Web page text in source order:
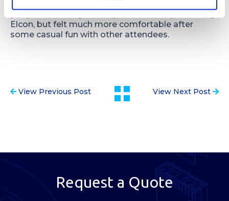
Elcon, but felt much more comfortable after
some casual fun with other attendees.
View Previous Post View Next Post
Request a Quote